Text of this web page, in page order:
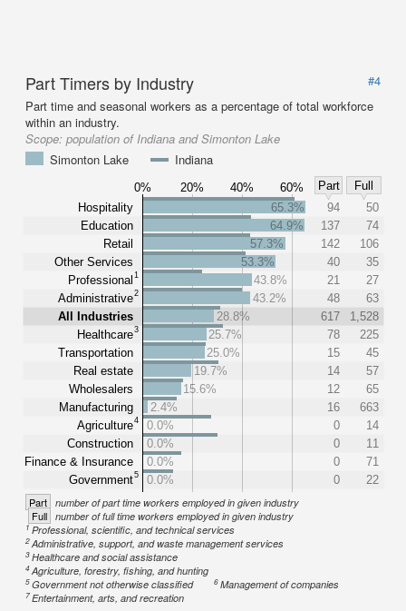
Part Timers by Industry
#4
Part time and seasonal workers as a percentage of total workforce
within an industry.
Scope: population of Indiana and Simonton Lake
Simonton Lake
Indiana
0% 20% 40% 60% Part
Full
Hospitality
Education
Retail
Other Services
Professional 1
Administrative2
All Industries
Healthcare3
Transportation
Real estate
Wholesalers
Manufacturing
Agriculture4
Construction
Finance & Insurance
Government5
65.3% 94
50
64.9%
137
74
57.3%
142
106
53.3%
40
35
43.8%
21
27
43.2%
48
63
28.8%
617
1,528
25.7%
78
225
25.0%
15
45
19.7%
14
57
15.6%
12
65
2.4%
16
663
0.0%
0
14
0.0%
0
11
0.0%
0
71
0.0%
0 22
Part number of part time workers employed in given industry
Full number of full time workers employed in given industry
1Professional, scientific, and technical services
2Administrative, support, and waste management services
3Healthcare and social assistance
4Agriculture, forestry, fishing, and hunting
5Government not otherwise classified 6Management of companies
7Entertainment, arts, and recreation